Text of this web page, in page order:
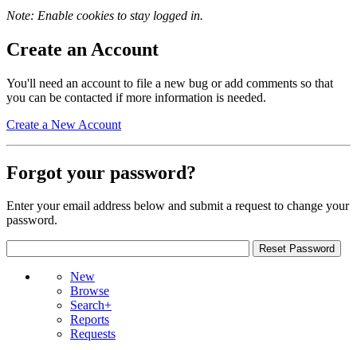
Note: Enable cookies to stay logged in.
Create an Account
You'll need an account to file a new bug or add comments so that
you can be contacted if more information is needed.
Create a New Account
Forgot your password?
Enter your email address below and submit a request to change your
password.
New
Browse
Search+
Reports
Requests